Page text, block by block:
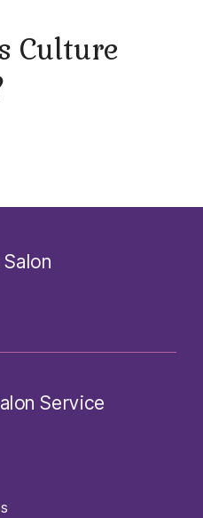
Culture
Salon
Service